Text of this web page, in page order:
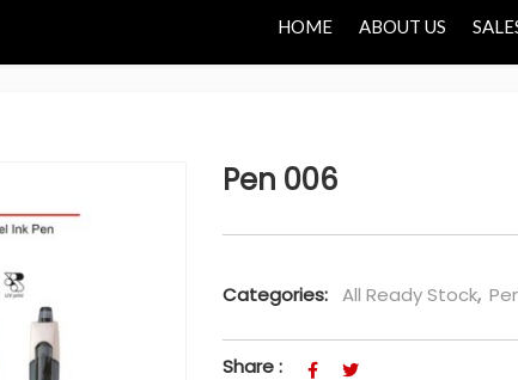
HOME ABOUT US
Pen 006
Categories: All Ready Stock,
Share :